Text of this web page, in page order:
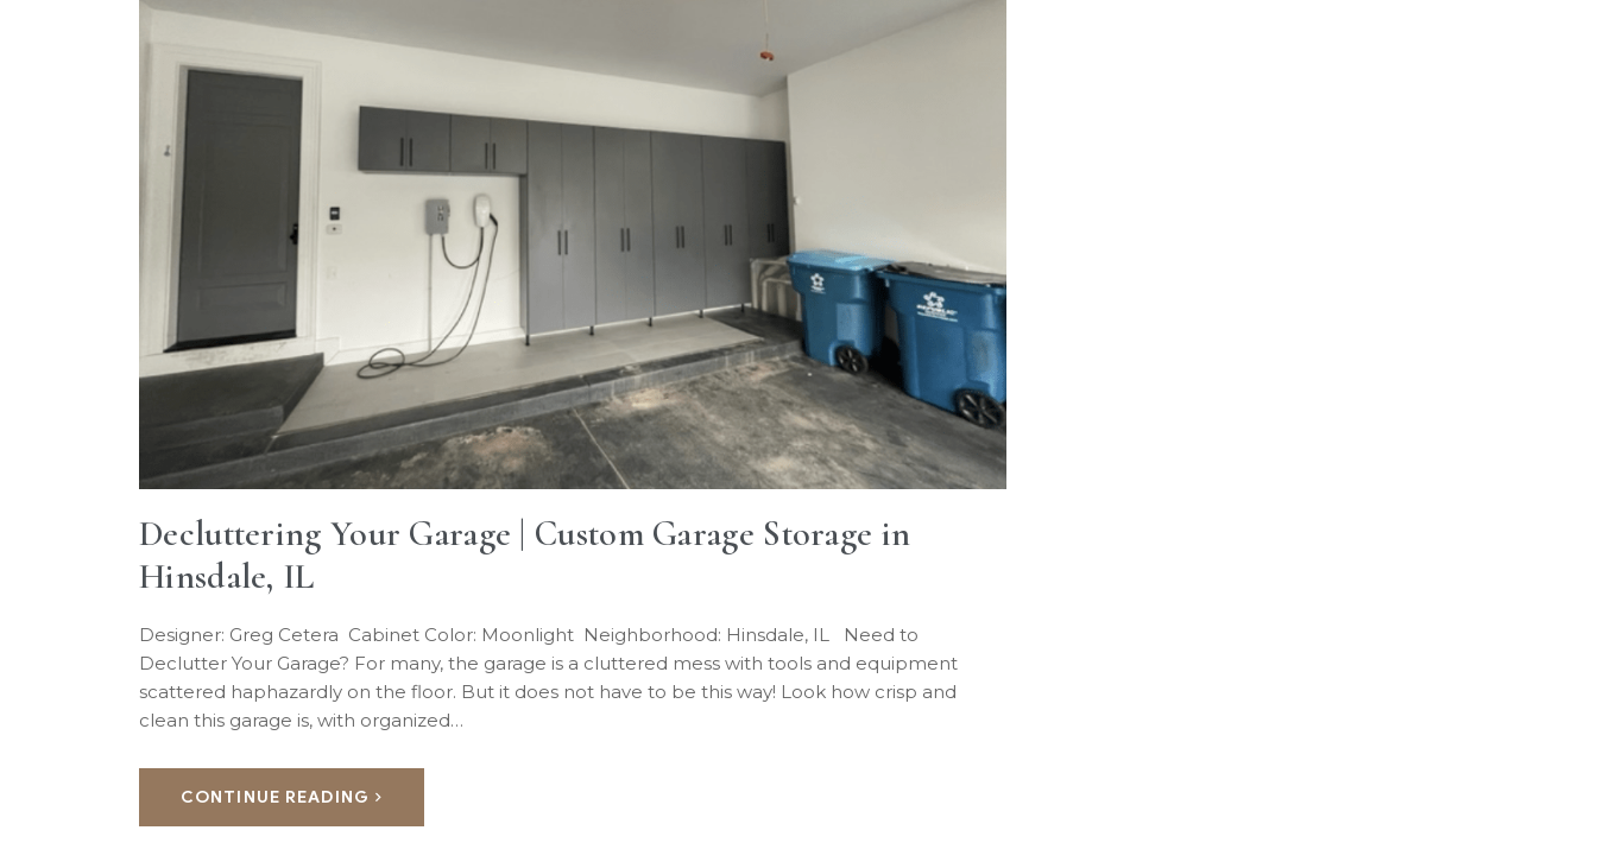
Decluttering Your Garage | Custom Garage Storage in
Hinsdale, IL
Designer: Greg Cetera Cabinet Color: Moonlight Neighborhood: Hinsdale, IL Need to
Declutter Your Garage? For many, the garage is a cluttered mess with tools and equipment
scattered haphazardly on the floor. But it does not have to be this way! Look how crisp and
clean this garage is, with organized…
CONTINUE READING